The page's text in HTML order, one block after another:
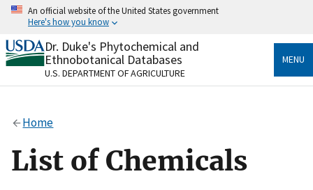
Skip
content
An official website of the United States government
Here's how you know
Official websites use .gov
A.govwebsite belongs to an official government
organization in the United States.
Alock
to the .gov website. Share sensitive information only
on official, secure websites.
Dr. Duke's Phytochemical and
Ethnobotanical Databases
U.S. DEPARTMENT OF AGRICULTURE
MENU
Home
List of Chemicals